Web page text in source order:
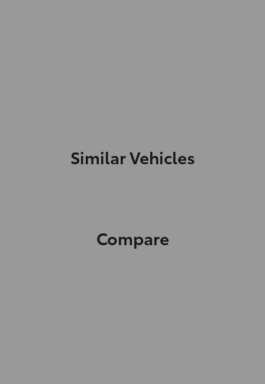
Similar Vehicles
Compare